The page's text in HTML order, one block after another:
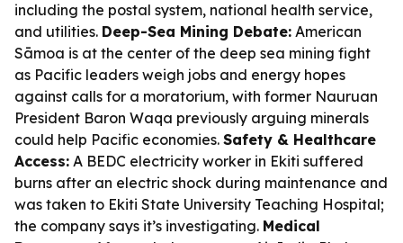
including the postal system, national health service,
and utilities. Deep-Sea Mining Debate: American
Sāmoa is at the center of the deep sea mining fight
as Pacific leaders weigh jobs and energy hopes
against calls for a moratorium, with former Nauruan
President Baron Waqa previously arguing minerals
could help Pacific economies. Safety & Healthcare
Access: A BEDC electricity worker in Ekiti suffered
burns after an electric shock during maintenance and
was taken to Ekiti State University Teaching Hospital;
the company says it’s investigating. Medical